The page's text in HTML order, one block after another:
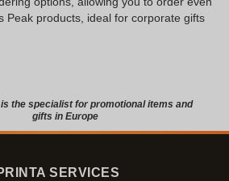
Peak products, ideal for corporate gifts
the specialist for promotional items and
gifts in Europe
SERVICES